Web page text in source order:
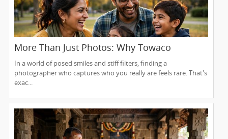
More Than Just Photos: Why Towaco
Families Trust Photoberry by Saumya for
Life's Real Moments
In a world of posed smiles and stiff filters, finding a
photographer who captures who you really are feels rare. That's
exac...